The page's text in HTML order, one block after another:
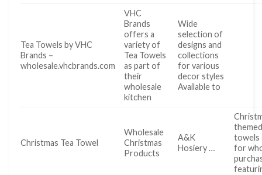
Tea Towels by VHC
Brands –
wholesale.vhcbrands.com
VHC
Brands
offers a
variety of
Tea Towels
as part of
their
wholesale
kitchen
Wide
selection of
designs and
collections
for various
decor styles
Available to
Christmas Tea Towel
Wholesale
Christmas
Products
A&K
Hosiery …
towels
for